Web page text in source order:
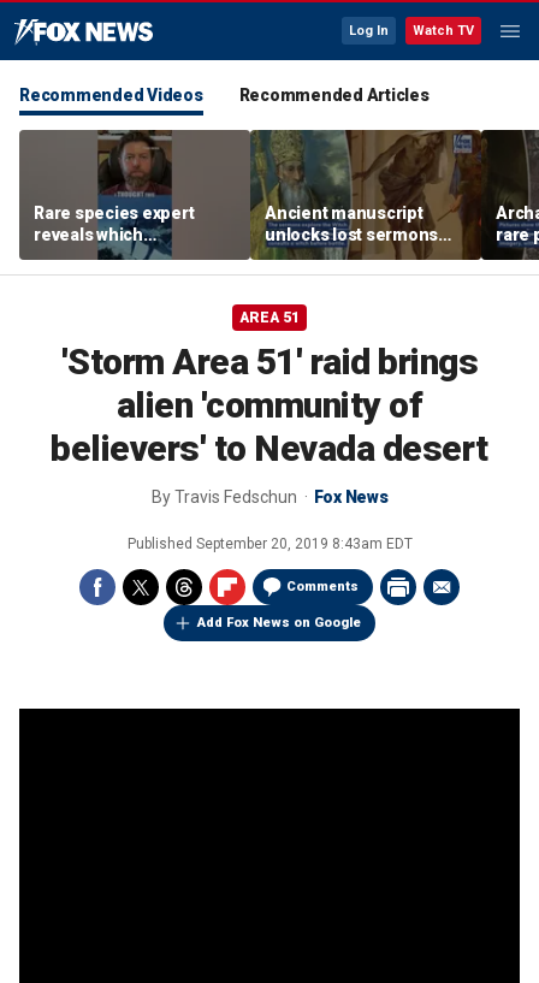
Log In Watch TV
Recommended Videos Recommended Articles
Rare species expert
reveals which
underwater moves could
attract sharks
Ancient manuscript
unlocks lost sermons
from one of Christianity's
founding thinkers
rare
AREA 51
'Storm Area 51' raid brings
alien 'community of
believers' to Nevada desert
ByTravis Fedschun Fox News
Published September 20, 2019 8:43am EDT
Comments
Add Fox News on Google